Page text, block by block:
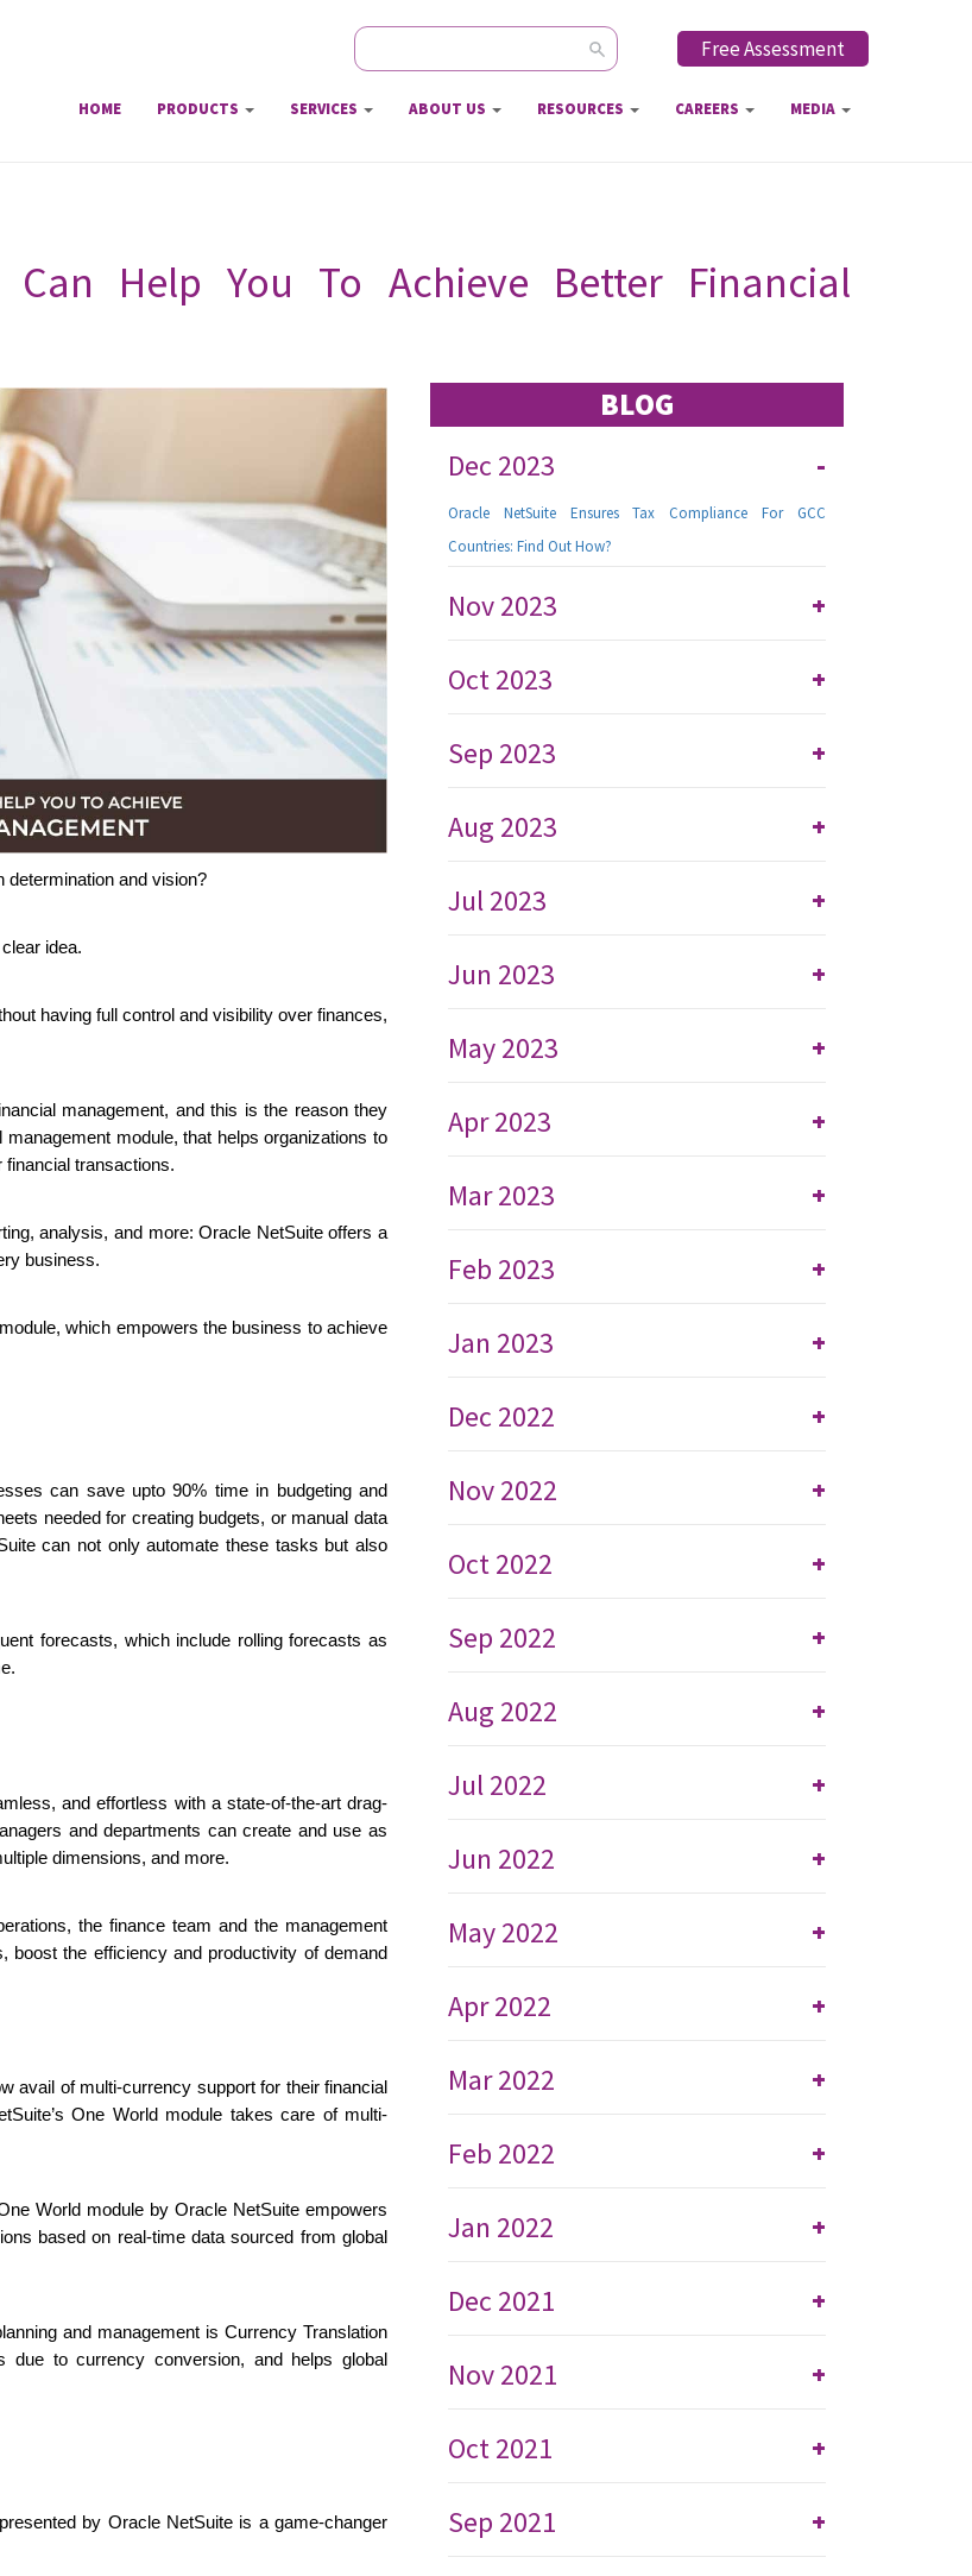
Free Assessment
Search form
HOME PRODUCTS SERVICES ABOUT US RESOURCES CAREERS MEDIA
Can Help You To Achieve Better Financial
determination and vision?
idea.
having full control and visibility over finances,
management, and this is the reason they
module, that helps organizations to
transactions.
analysis, and more: Oracle NetSuite offers a
business.
which empowers the business to achieve
can save upto 90% time in budgeting and
needed for creating budgets, or manual data
can not only automate these tasks but also
forecasts, which include rolling forecasts as
and effortless with a state-of-the-art drag-
and departments can create and use as
dimensions, and more.
the finance team and the management
the efficiency and productivity of demand
avail of multi-currency support for their financial
One World module takes care of multi-
World module by Oracle NetSuite empowers
based on real-time data sourced from global
and management is Currency Translation
due to currency conversion, and helps global
by Oracle NetSuite is a game-changer
BLOG
-
Dec 2023
Oracle NetSuite Ensures Tax Compliance For GCC
Countries: Find Out How?
+
Nov 2023
+
Oct 2023
+
Sep 2023
+
Aug 2023
+
Jul 2023
+
Jun 2023
+
May 2023
+
Apr 2023
+
Mar 2023
+
Feb 2023
+
Jan 2023
+
Dec 2022
+
Nov 2022
+
Oct 2022
+
Sep 2022
+
Aug 2022
+
Jul 2022
+
Jun 2022
+
May 2022
+
Apr 2022
+
Mar 2022
+
Feb 2022
+
Jan 2022
+
Dec 2021
+
Nov 2021
+
Oct 2021
+
Sep 2021